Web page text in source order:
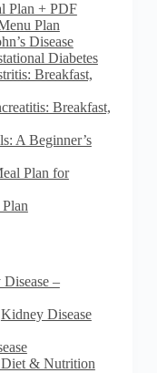
Plan + PDF
Plan
Disease
Diabetes
Breakfast,
Breakfast,
A Beginner’s
Plan for
–
Kidney Disease
& Nutrition